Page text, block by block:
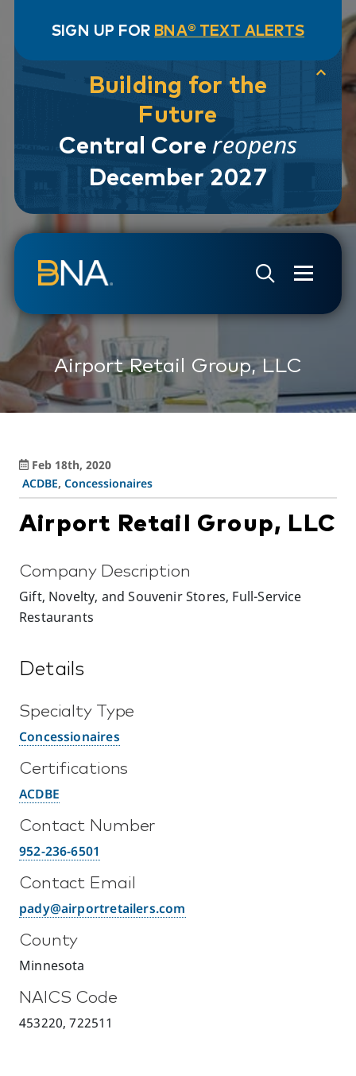
SIGN UP FOR BNA® TEXT ALERTS
Building for the
Future
Central Core reopens
December 2027
Airport Retail Group, LLC
Feb 18th, 2020
ACDBE,Concessionaires
Airport Retail Group, LLC
Company Description
Gift, Novelty, and Souvenir Stores, Full-Service
Restaurants
Details
Specialty Type
Concessionaires
Certifications
ACDBE
Contact Number
952-236-6501
Contact Email
pady@airportretailers.com
County
Minnesota
NAICS Code
453220, 722511